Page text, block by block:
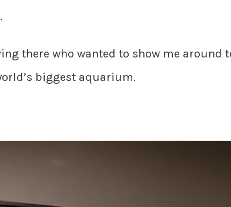
there who wanted to show me around
biggest aquarium.